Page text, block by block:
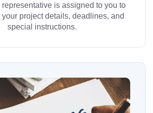
is assigned to you to
your project details, deadlines, and
special instructions.